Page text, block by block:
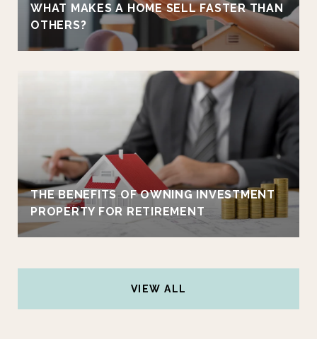
WHAT MAKES A HOME SELL FASTER THAN
OTHERS?
THE BENEFITS OF OWNING INVESTMENT
PROPERTY FOR RETIREMENT
VIEW ALL